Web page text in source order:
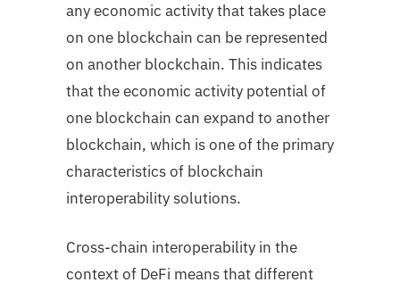
any economic activity that takes place
on one blockchain can be represented
on another blockchain. This indicates
that the economic activity potential of
one blockchain can expand to another
blockchain, which is one of the primary
characteristics of blockchain
interoperability solutions.
Cross-chain interoperability in the
context of DeFi means that different